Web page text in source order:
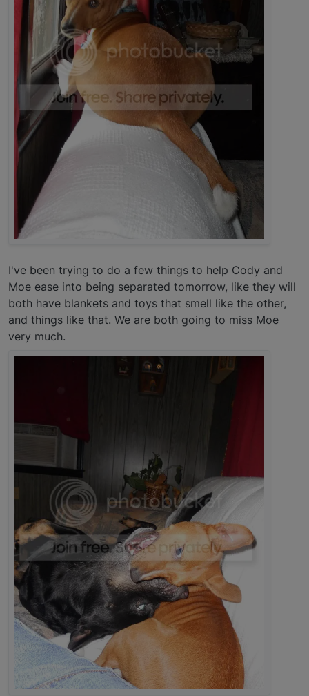
I've been trying to do a few things to help Cody and
Moe ease into being separated tomorrow, like they will
both have blankets and toys that smell like the other,
and things like that. We are both going to miss Moe
very much.